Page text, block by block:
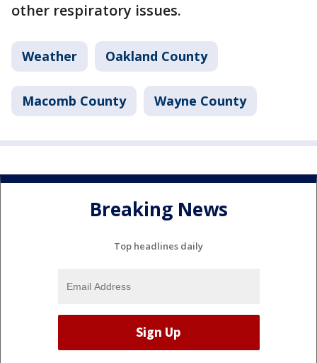
other respiratory issues.
Weather Oakland County
Macomb County Wayne County
Breaking News
Top headlines daily